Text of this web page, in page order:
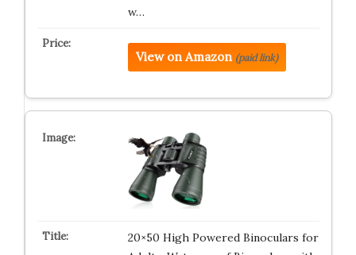
w…
View on Amazon (paid link)
20×50 High Powered Binoculars for